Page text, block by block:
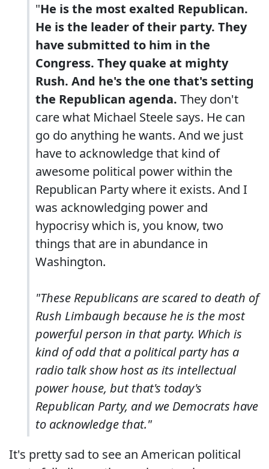
"He is the most exalted Republican.
He is the leader of their party. They
have submitted to him in the
Congress. They quake at mighty
Rush. And he's the one that's setting
the Republican agenda. They don't
care what Michael Steele says. He can
go do anything he wants. And we just
have to acknowledge that kind of
awesome political power within the
Republican Party where it exists. And I
was acknowledging power and
hypocrisy which is, you know, two
things that are in abundance in
Washington.
"These Republicans are scared to death of
Rush Limbaugh because he is the most
powerful person in that party. Which is
kind of odd that a political party has a
radio talk show host as its intellectual
power house, but that's today's
Republican Party, and we Democrats have
to acknowledge that."
It's pretty sad to see an American political